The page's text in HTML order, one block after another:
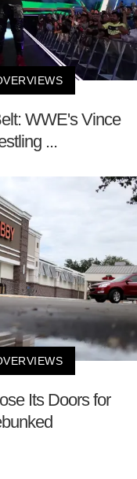
WWE's Vince
...
Its Doors for